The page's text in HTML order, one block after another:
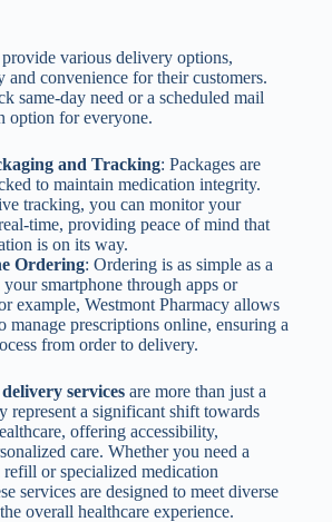
various delivery options,
convenience for their customers.
same-day need or a scheduled mail
option for everyone.
and Tracking: Packages are
to maintain medication integrity.
tracking, you can monitor your
time, providing peace of mind that
is on its way.
Ordering: Ordering is as simple as a
smartphone through apps or
example, Westmont Pharmacy allows
manage prescriptions online, ensuring a
from order to delivery.
servicesare more than just a
represent a significant shift towards
offering accessibility,
care. Whether you need a
or specialized medication
services are designed to meet diverse
overall healthcare experience.